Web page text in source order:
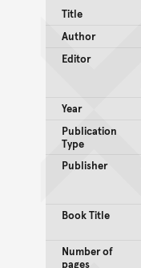
Title
Author
Editor
Year
Publication
Type
Publisher
Book Title
Number of
pages